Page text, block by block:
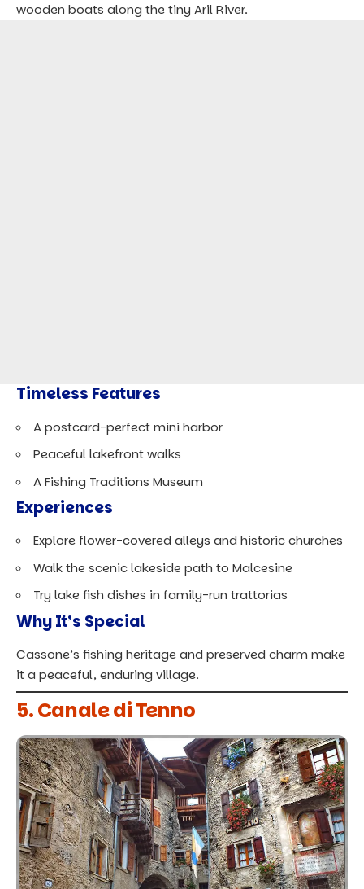
wooden boats along the tiny Aril River.
Timeless Features
A postcard-perfect mini harbor
Peaceful lakefront walks
A Fishing Traditions Museum
Experiences
Explore flower-covered alleys and historic churches
Walk the scenic lakeside path to Malcesine
Try lake fish dishes in family-run trattorias
Why It’s Special
Cassone’s fishing heritage and preserved charm make
it a peaceful, enduring village.
5. Canale di Tenno